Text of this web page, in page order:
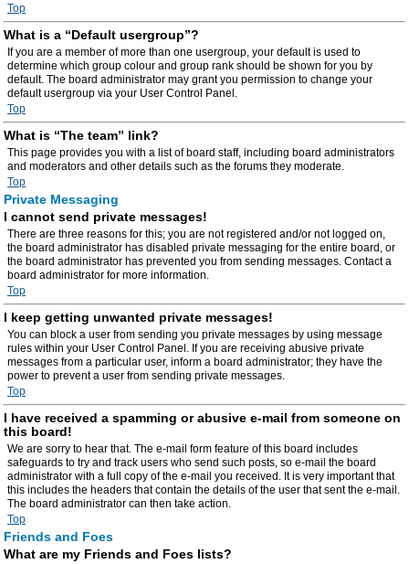
Top
What is a “Default usergroup”?
If you are a member of more than one usergroup, your default is used to
determine which group colour and group rank should be shown for you by
default. The board administrator may grant you permission to change your
default usergroup via your User Control Panel.
Top
What is “The team” link?
This page provides you with a list of board staff, including board administrators
and moderators and other details such as the forums they moderate.
Top
Private Messaging
I cannot send private messages!
There are three reasons for this; you are not registered and/or not logged on,
the board administrator has disabled private messaging for the entire board, or
the board administrator has prevented you from sending messages. Contact a
board administrator for more information.
Top
I keep getting unwanted private messages!
You can block a user from sending you private messages by using message
rules within your User Control Panel. If you are receiving abusive private
messages from a particular user, inform a board administrator; they have the
power to prevent a user from sending private messages.
Top
I have received a spamming or abusive e-mail from someone on
this board!
We are sorry to hear that. The e-mail form feature of this board includes
safeguards to try and track users who send such posts, so e-mail the board
administrator with a full copy of the e-mail you received. It is very important that
this includes the headers that contain the details of the user that sent the e-mail.
The board administrator can then take action.
Top
Friends and Foes
What are my Friends and Foes lists?